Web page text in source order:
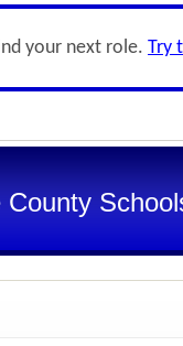
your next role. Try
County